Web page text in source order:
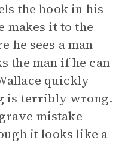
the hook in his
makes it to the
he sees a man
the man if he can
quickly
is terribly wrong.
mistake
it looks like a